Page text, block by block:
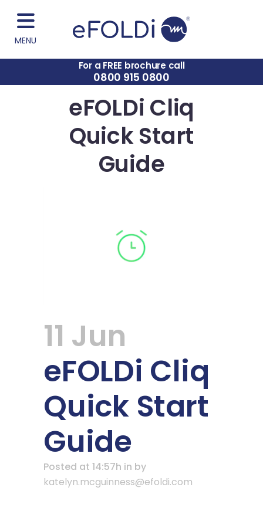
MENU
For a FREE brochure call
0800 915 0800
eFOLDi Cliq
Quick Start
Guide
11 Jun
eFOLDi Cliq
Quick Start
Guide
Posted at 14:57h in by
katelyn.mcguinness@efoldi.com